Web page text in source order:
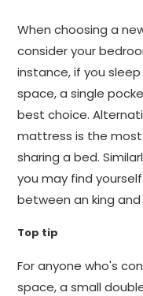
When choosing a
consider your
instance, if you
space, a single
best choice.
mattress is the
sharing a bed.
you may find
between an king
Top tip
For anyone who's
space, a small